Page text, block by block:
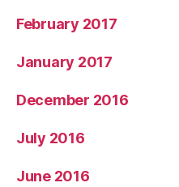
February 2017
January 2017
December 2016
July 2016
June 2016